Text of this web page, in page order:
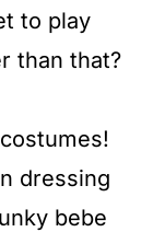
to play
than that?
dressing
bebe